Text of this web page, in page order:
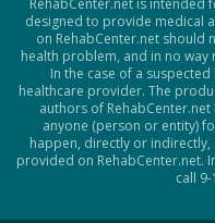
designed to provide medical
on RehabCenter.net should
health problem, and in no
In the case of a
healthcare provider. The
authors of
anyone (person or entity)
happen, directly or
provided on RehabCenter.net.
call